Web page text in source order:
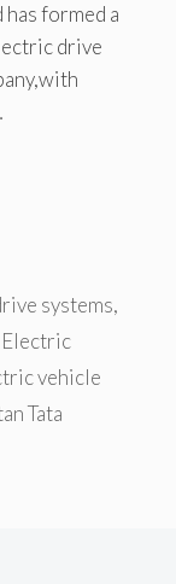
formed a
drive
systems,
Electric
vehicle
Tata